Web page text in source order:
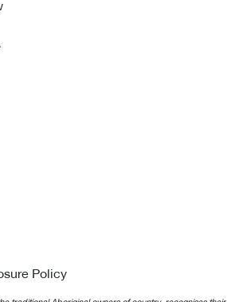
Policy